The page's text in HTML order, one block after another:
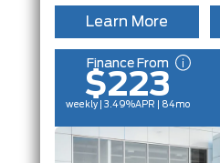
Learn More
Finance From
$223
weekly | 3.49%APR | 84mo